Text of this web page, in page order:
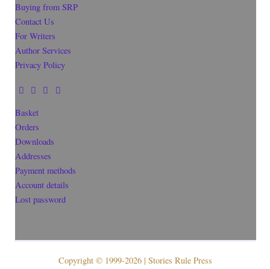
Buying from SRP
Contact Us
For Writers
Author Services
Privacy Policy
Basket
Orders
Downloads
Addresses
Payment methods
Account details
Lost password
Copyright © 1999-2026 | Stories Rule Press